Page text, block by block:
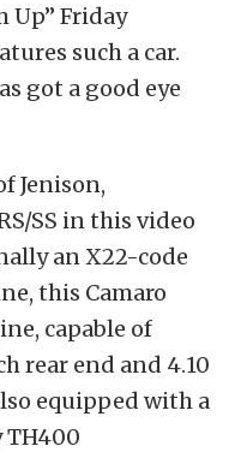
Up” Friday
such a car.
got a good eye
Jenison,
SS in this video
an X22-code
this Camaro
capable of
rear end and 4.10
equipped with a
TH400